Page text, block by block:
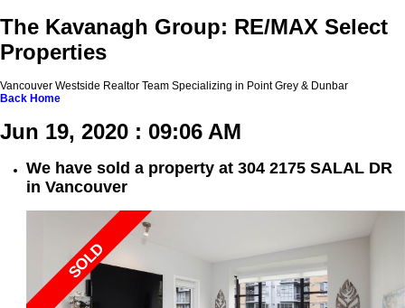
The Kavanagh Group: RE/MAX Select
Properties
Vancouver Westside Realtor Team Specializing in Point Grey & Dunbar
Back Home
Jun 19, 2020 : 09:06 AM
We have sold a property at 304 2175 SALAL DR
in Vancouver